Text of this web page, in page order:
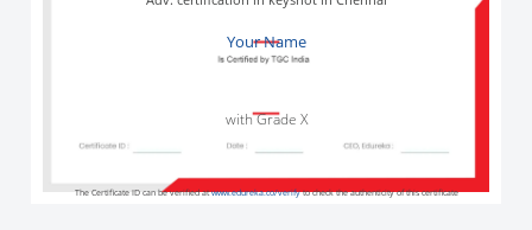
Your Name
with Grade X
The Certificate ID can be verified atwww.edureka.co/verifyto check the authenticity of this certificate